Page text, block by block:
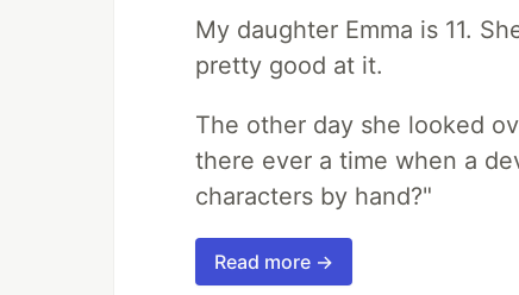
My daughter Emma is 11.
pretty good at it.
The other day she looked
there ever a time when a
characters by hand?"
Read more →